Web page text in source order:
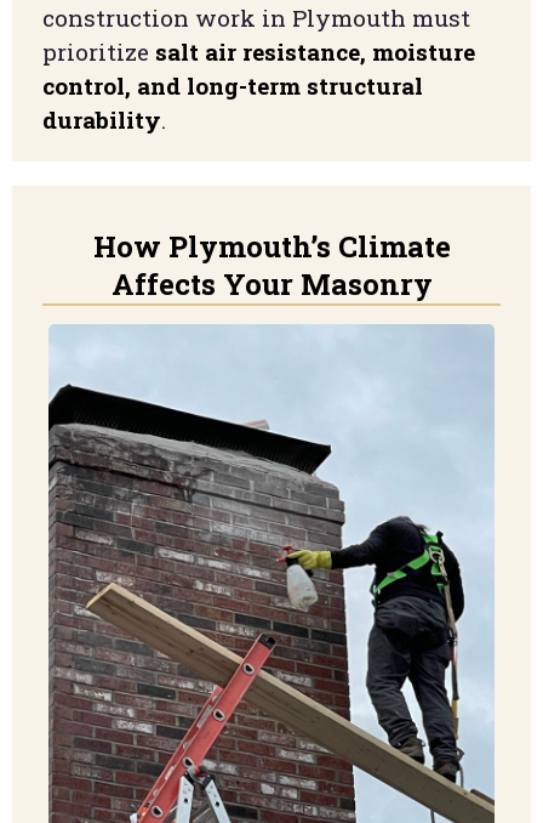
construction work in Plymouth must
prioritize salt air resistance, moisture
control, and long-term structural
durability.
How Plymouth’s Climate
Affects Your Masonry